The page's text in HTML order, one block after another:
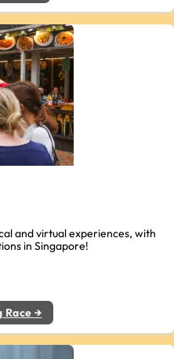
and virtual experiences, with
in Singapore!
Race →